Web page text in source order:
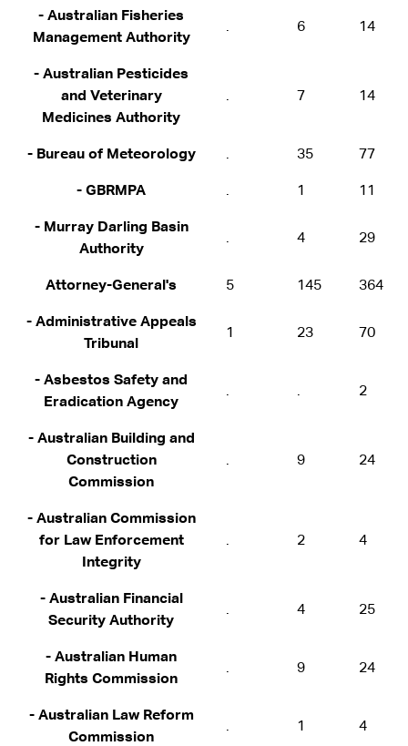
- Australian Fisheries
Management Authority
. 6 14
- Australian Pesticides
and Veterinary
Medicines Authority
. 7 14
- Bureau of Meteorology . 35 77
- GBRMPA . 1 11
- Murray Darling Basin
Authority
. 4 29
Attorney-General's 5 145 364
- Administrative Appeals
Tribunal
1 23 70
- Asbestos Safety and
Eradication Agency
. . 2
- Australian Building and
Construction
Commission
. 9 24
- Australian Commission
for Law Enforcement
Integrity
. 2 4
- Australian Financial
Security Authority
. 4 25
- Australian Human
Rights Commission
. 9 24
- Australian Law Reform
Commission
. 1 4